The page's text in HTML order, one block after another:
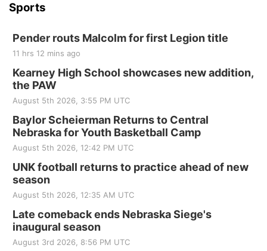
Sports
Pender routs Malcolm for first Legion title
11 hrs 12 mins ago
Kearney High School showcases new addition,
the PAW
August 5th 2026, 3:55 PM UTC
Baylor Scheierman Returns to Central
Nebraska for Youth Basketball Camp
August 5th 2026, 12:42 PM UTC
UNK football returns to practice ahead of new
season
August 5th 2026, 12:35 AM UTC
Late comeback ends Nebraska Siege's
inaugural season
August 3rd 2026, 8:56 PM UTC